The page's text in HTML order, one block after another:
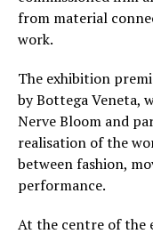
from material
work.
The exhibition
by Bottega Veneta,
Nerve Bloom and
realisation of the
between fashion,
performance.
At the centre of the